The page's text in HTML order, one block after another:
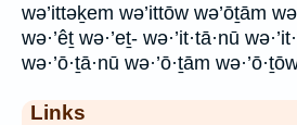
wə’ittəḵem wə’ittōw wə’ōṯām
wə·’êṯ wə·’eṯ- wə·’it·tā·nū
wə·’ō·ṯā·nū wə·’ō·ṯām
Links